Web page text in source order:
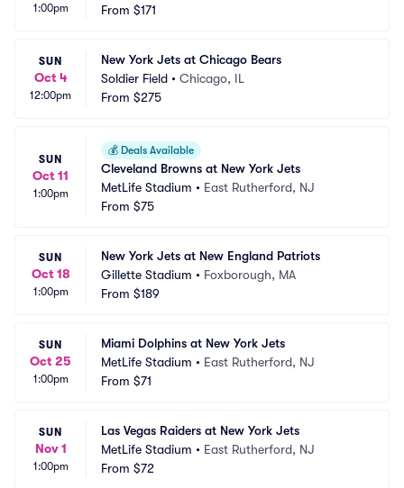
1:00pm
From $171
SUN
Oct 4
12:00pm
New York Jets at Chicago Bears
Soldier Field • Chicago, IL
From $275
SUN
Oct 11
1:00pm
💰 Deals Available
Cleveland Browns at New York Jets
MetLife Stadium • East Rutherford, NJ
From $75
SUN
Oct 18
1:00pm
New York Jets at New England Patriots
Gillette Stadium • Foxborough, MA
From $189
SUN
Oct 25
1:00pm
Miami Dolphins at New York Jets
MetLife Stadium • East Rutherford, NJ
From $71
SUN
Nov 1
1:00pm
Las Vegas Raiders at New York Jets
MetLife Stadium • East Rutherford, NJ
From $72